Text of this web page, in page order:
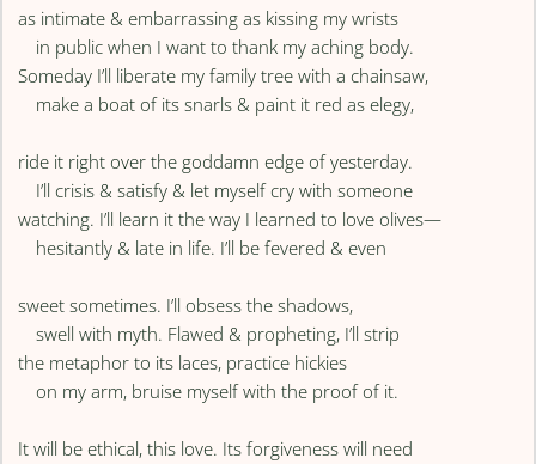
as intimate & embarrassing as kissing my wrists
in public when I want to thank my aching body.
Someday I’ll liberate my family tree with a chainsaw,
make a boat of its snarls & paint it red as elegy,
ride it right over the goddamn edge of yesterday.
I’ll crisis & satisfy & let myself cry with someone
watching. I’ll learn it the way I learned to love olives—
hesitantly & late in life. I’ll be fevered & even
sweet sometimes. I’ll obsess the shadows,
swell with myth. Flawed & propheting, I’ll strip
the metaphor to its laces, practice hickies
on my arm, bruise myself with the proof of it.
It will be ethical, this love. Its forgiveness will need